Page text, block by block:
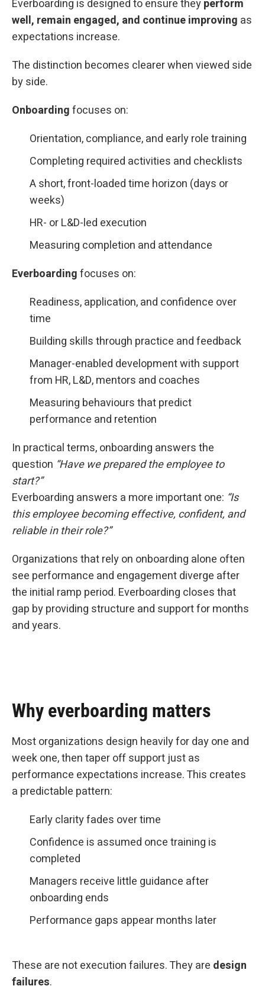
Everboarding is designed to ensure theyperform
well, remain engaged, and continue improving as
expectations increase.
The distinction becomes clearer when viewed side
by side.
Onboardingfocuses on:
Orientation, compliance, and early role training
Completing required activities and checklists
A short, front-loaded time horizon (days or
weeks)
HR- or L&D-led execution
Measuring completion and attendance
Everboardingfocuses on:
Readiness, application, and confidence over
time
Building skills through practice and feedback
Manager-enabled development with support
from HR, L&D, mentors and coaches
Measuring behaviours that predict
performance and retention
In practical terms, onboarding answers the
question “Have we prepared the employee to
start?”
Everboarding answers a more important one: “Is
this employee becoming effective, confident, and
reliable in their role?”
Organizations that rely on onboarding alone often
see performance and engagement diverge after
the initial ramp period. Everboarding closes that
gap by providing structure and support for months
and years.
Why everboarding matters
Most organizations design heavily for day one and
week one, then taper off support just as
performance expectations increase. This creates
a predictable pattern:
Early clarity fades over time
Confidence is assumed once training is
completed
Managers receive little guidance after
onboarding ends
Performance gaps appear months later
These are not execution failures. They are design
failures.